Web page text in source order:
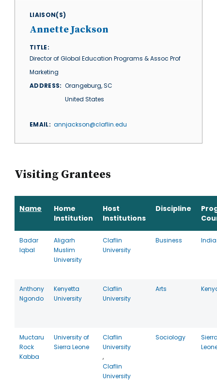
LIAISON(S)
Annette Jackson
TITLE
Director of Global Education Programs & Assoc Prof
Marketing
ADDRESS
Orangeburg,SC
United States
EMAIL annjackson@claflin.edu
Visiting Grantees
Name
Home
Institution
Host
Institutions
Discipline
Badar
Iqbal
Aligarh
Muslim
University
Claflin
University
Business India
Anthony
Ngondo
Kenyetta
University
Claflin
University
Arts
Muctaru
Rock
Kabba
University of
Sierra Leone
Claflin
University
,
Claflin
University
Sociology